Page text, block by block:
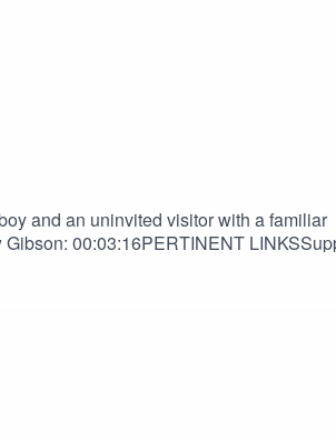
and an uninvited visitor with a familiar
00:03:16PERTINENT
DiscordAndrew Gibson | The Haven
TOOrion D. HegrePaul Belcher